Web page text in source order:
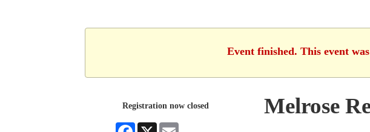
Event finished. This event
Registration now closed
Facebook
X
Melrose